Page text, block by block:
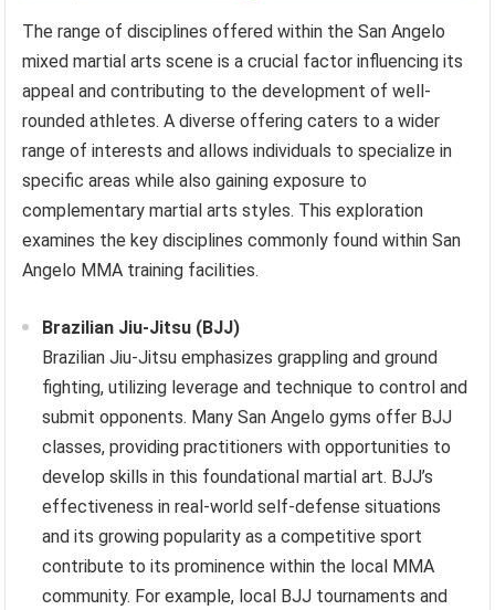
The range of disciplines offered within the San Angelo
mixed martial arts scene is a crucial factor influencing its
appeal and contributing to the development of well-
rounded athletes. A diverse offering caters to a wider
range of interests and allows individuals to specialize in
specific areas while also gaining exposure to
complementary martial arts styles. This exploration
examines the key disciplines commonly found within San
Angelo MMA training facilities.
Brazilian Jiu-Jitsu (BJJ)
Brazilian Jiu-Jitsu emphasizes grappling and ground
fighting, utilizing leverage and technique to control and
submit opponents. Many San Angelo gyms offer BJJ
classes, providing practitioners with opportunities to
develop skills in this foundational martial art. BJJ’s
effectiveness in real-world self-defense situations
and its growing popularity as a competitive sport
contribute to its prominence within the local MMA
community. For example, local BJJ tournaments and